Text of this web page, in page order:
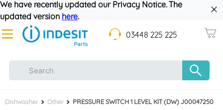
We have recently updated our Privacy Notice. The
updated version here.
03448 225 225
Dishwasher Other PRESSURE SWITCH 1 LEVEL KIT (DW) J00047250